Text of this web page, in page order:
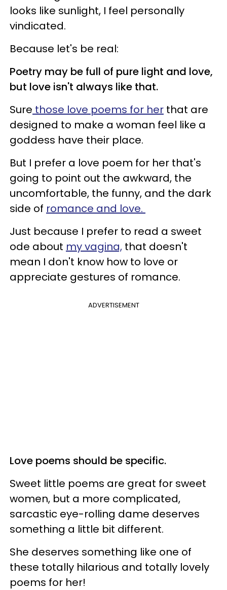
looks like sunlight, I feel personally
vindicated.
Because let's be real:
Poetry may be full of pure light and love,
but love isn't always like that.
Sure those love poems for her that are
designed to make a woman feel like a
goddess have their place.
But I prefer a love poem for her that's
going to point out the awkward, the
uncomfortable, the funny, and the dark
side of romance and love.
Just because I prefer to read a sweet
ode about my vagina, that doesn't
mean I don't know how to love or
appreciate gestures of romance.
ADVERTISEMENT
Love poems should be specific.
Sweet little poems are great for sweet
women, but a more complicated,
sarcastic eye-rolling dame deserves
something a little bit different.
She deserves something like one of
these totally hilarious and totally lovely
poems for her!